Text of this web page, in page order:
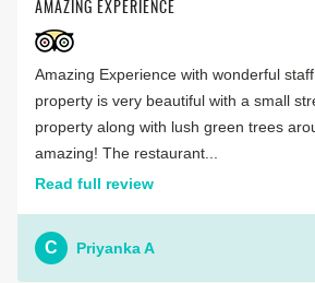
AMAZING EXPERIENCE
Amazing Experience with wonderful
property is very beautiful with a small
property along with lush green trees
amazing! The restaurant...
Read full review
C Priyanka A